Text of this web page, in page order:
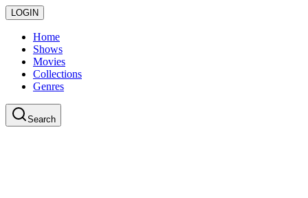
LOGIN
Home
Shows
Movies
Collections
Genres
Search